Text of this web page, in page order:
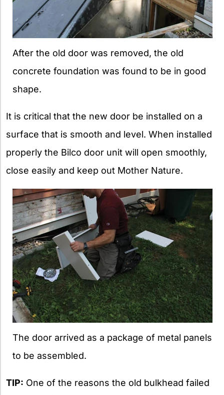
After the old door was removed, the old
concrete foundation was found to be in good
shape.
It is critical that the new door be installed on a
surface that is smooth and level. When installed
properly the Bilco door unit will open smoothly,
close easily and keep out Mother Nature.
The door arrived as a package of metal panels
to be assembled.
TIP: One of the reasons the old bulkhead failed